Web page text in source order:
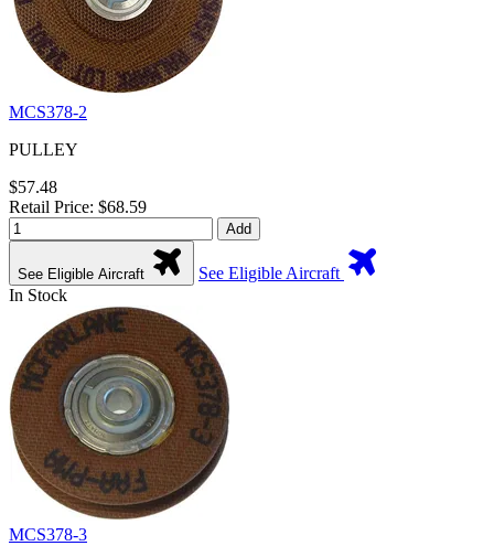
MCS378-2
PULLEY
$57.48
Retail Price: $68.59
Add
See Eligible Aircraft
See Eligible Aircraft
In Stock
MCS378-3